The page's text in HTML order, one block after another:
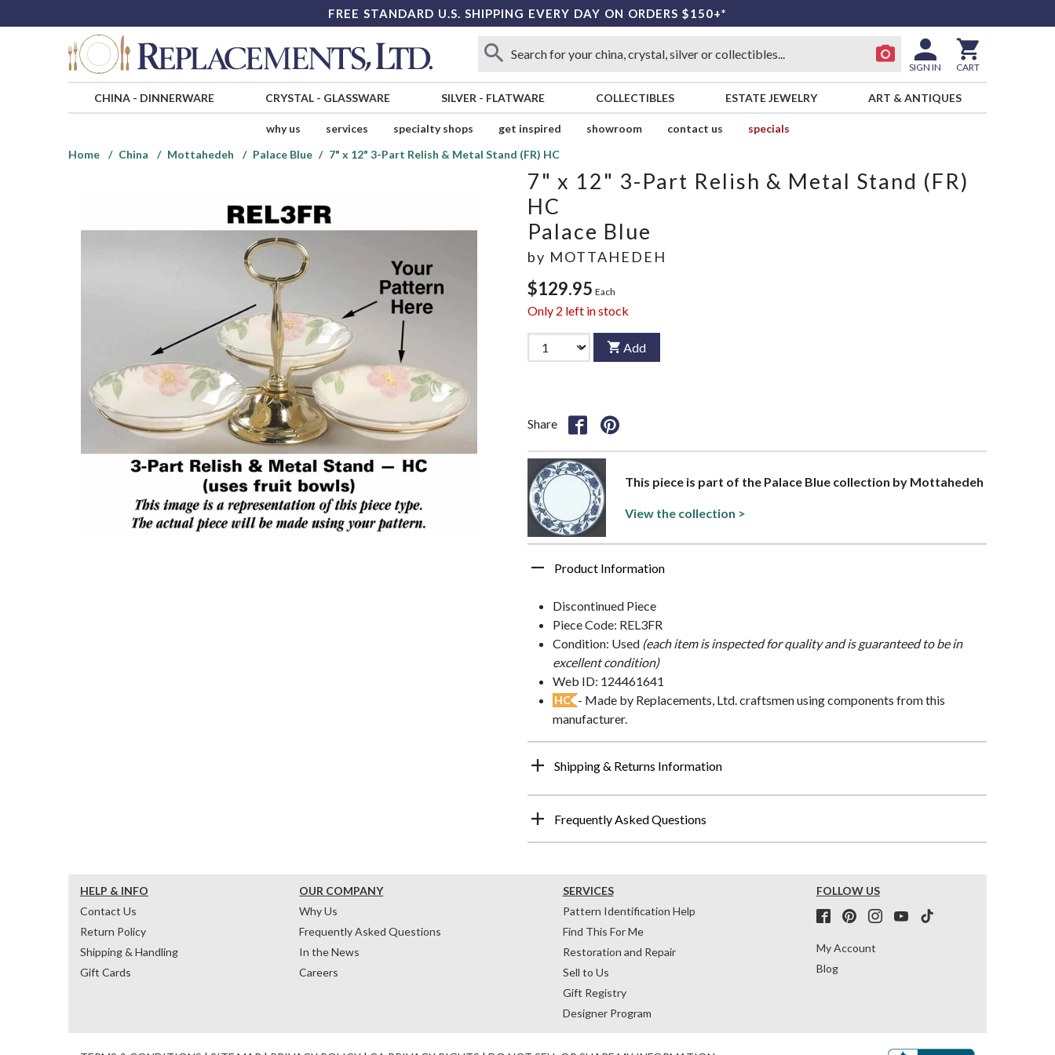
FREE STANDARD U.S. SHIPPING EVERY DAY ON ORDERS $150+*
SIGN IN CART
CHINA- DINNERWARE CRYSTAL- GLASSWARE SILVER - FLATWARE COLLECTIBLES ESTATE JEWELRY ART & ANTIQUES
why us services specialty shops get inspired showroom contact us
specials
Home
China Mottahedeh Palace Blue 7" x 12" 3-Part Relish & Metal Stand (FR) HC
7" x 12" 3-Part Relish & Metal Stand (FR)
HC
Palace Blue
by MOTTAHEDEH
$129.95 Each
Only 2 left in stock
Add
Share
This piece is part of the Palace Blue collection by Mottahedeh
View the collection >
Product Information
Discontinued Piece
Piece Code: REL3FR
Condition: Used (each item is inspected for quality and is guaranteed to be in
excellent condition)
Web ID: 124461641
HC - Made by Replacements, Ltd. craftsmen using components from this
manufacturer.
Shipping & Returns Information
Frequently Asked Questions
HELP & INFO
Contact Us
Return Policy
Shipping & Handling
Gift Cards
OUR COMPANY
Why Us
Frequently Asked Questions
In the News
Careers
SERVICES
Pattern Identification Help
Find This For Me
Restoration and Repair
Sell to Us
Gift Registry
Designer Program
FOLLOW US
My Account
Blog